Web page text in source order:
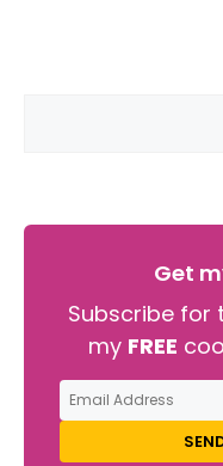
Get
Subscribe for
my FREE